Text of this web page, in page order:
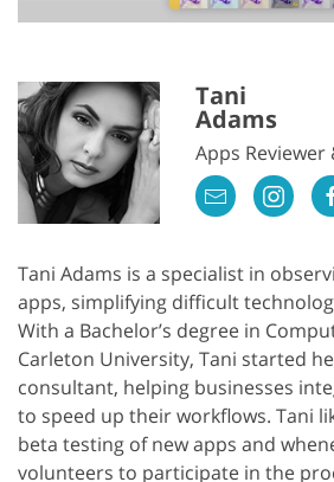
Tani
Adams
Apps
Tani Adams is a specialist in
apps, simplifying difficult
With a Bachelor’s degree in
Carleton University, Tani started
consultant, helping businesses
to speed up their workflows. Tani
beta testing of new apps and
volunteers to participate in the